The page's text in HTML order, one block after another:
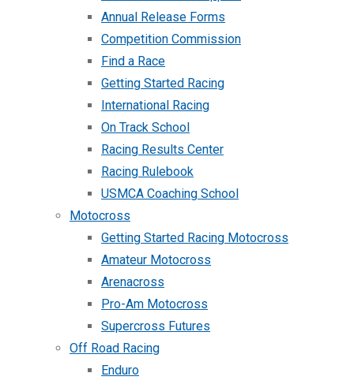
Annual Release Forms
Competition Commission
Find a Race
Getting Started Racing
International Racing
On Track School
Racing Results Center
Racing Rulebook
USMCA Coaching School
Motocross
Getting Started Racing Motocross
Amateur Motocross
Arenacross
Pro-Am Motocross
Supercross Futures
Off Road Racing
Enduro